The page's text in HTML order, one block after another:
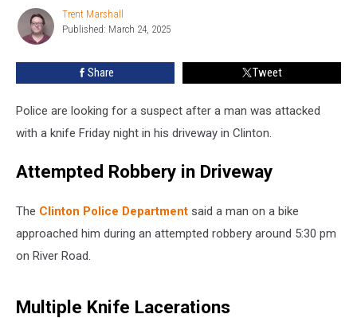
Robbery
Maine
Trent
Marshall
Trent Marshall
Published: March 24, 2025
Share Tweet
Police are looking for a suspect after a man was attacked
with a knife Friday night in his driveway in Clinton.
Attempted Robbery in Driveway
The Clinton Police Department said a man on a bike
approached him during an attempted robbery around 5:30 pm
on River Road.
Multiple Knife Lacerations